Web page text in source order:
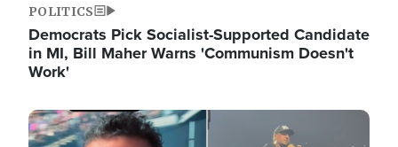
POLITICS
Democrats Pick Socialist-Supported Candidate
in MI, Bill Maher Warns 'Communism Doesn't
Work'
Image